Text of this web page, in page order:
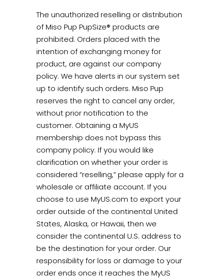
The unauthorized reselling or distribution
of Miso Pup PupSize® products are
prohibited. Orders placed with the
intention of exchanging money for
product, are against our company
policy. We have alerts in our system set
up to identify such orders. Miso Pup
reserves the right to cancel any order,
without prior notification to the
customer. Obtaining a MyUS
membership does not bypass this
company policy. If you would like
clarification on whether your order is
considered “reselling,” please apply for a
wholesale or affiliate account. If you
choose to use MyUS.com to export your
order outside of the continental United
States, Alaska, or Hawaii, then we
consider the continental U.S. address to
be the destination for your order. Our
responsibility for loss or damage to your
order ends once it reaches the MyUS